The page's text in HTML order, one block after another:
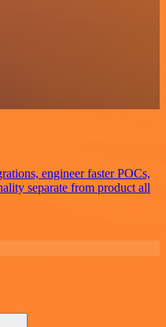
engineer faster POCs,
separate from product all